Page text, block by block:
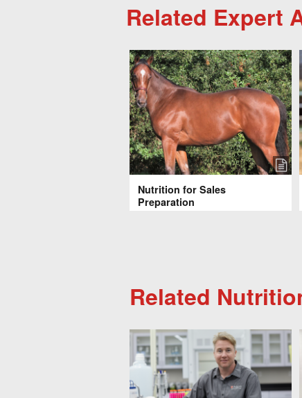
Related Expert
Nutrition for Sales
Preparation
Related